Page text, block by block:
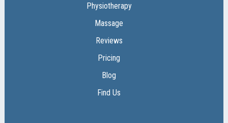
Physiotherapy
Massage
Reviews
Pricing
Blog
Find Us